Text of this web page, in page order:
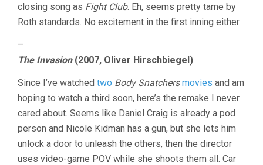
closing song as Fight Club. Eh, seems pretty tame by
Roth standards. No excitement in the first inning either.
–
The Invasion(2007, Oliver Hirschbiegel)
Since I’ve watched two Body Snatchers movies and am
hoping to watch a third soon, here’s the remake I never
cared about. Seems like Daniel Craig is already a pod
person and Nicole Kidman has a gun, but she lets him
unlock a door to unleash the others, then the director
uses video-game POV while she shoots them all. Car